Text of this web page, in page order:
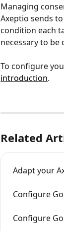
Managing
Axeptio sends
condition each
necessary to be
To configure
introduction.
Related
Adapt your
Configure
Configure